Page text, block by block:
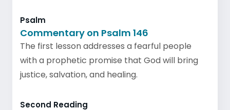
Psalm
Commentary on Psalm 146
The first lesson addresses a fearful people
with a prophetic promise that God will bring
justice, salvation, and healing.
Second Reading